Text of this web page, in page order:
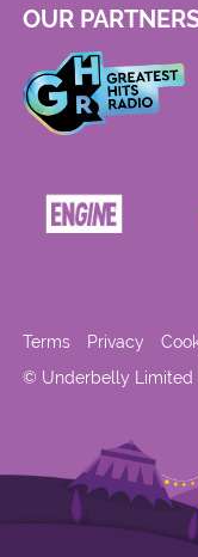
OUR
© Underbelly Limited
Terms Privacy